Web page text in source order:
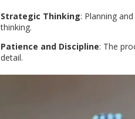
Strategic Thinking: Planning
thinking.
Patience and Discipline: The
detail.